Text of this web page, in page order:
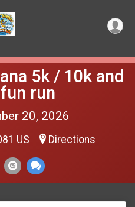
5k / 10k and
run
20, 2026
US Directions